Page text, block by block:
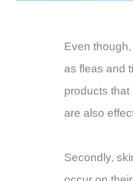
Even
as fleas and
products
are also
Secondly,